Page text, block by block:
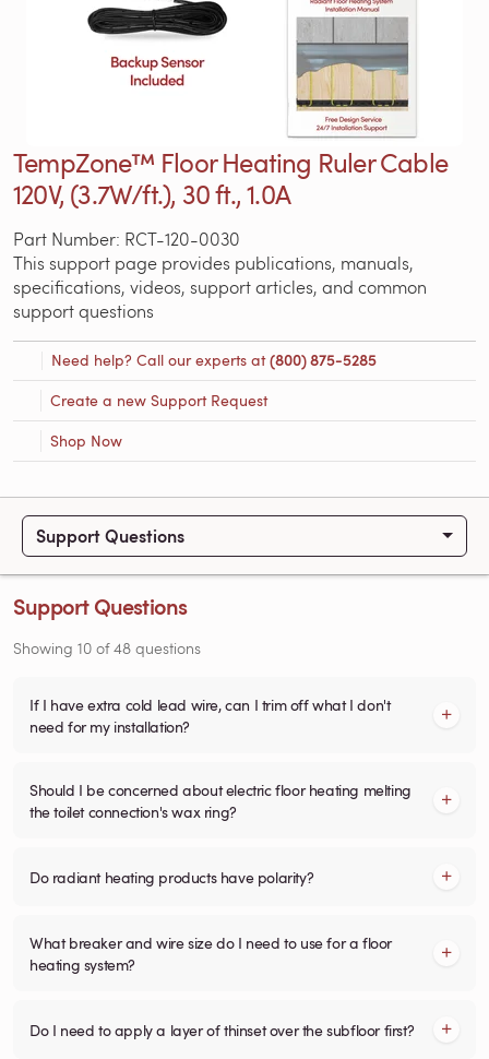
TempZone™ Floor Heating Ruler Cable
120V, (3.7W/ft.), 30 ft., 1.0A
Part Number: RCT-120-0030
This support page provides publications, manuals,
specifications, videos, support articles, and common
support questions
Need help? Call our experts at(800) 875-5285
Create a new Support Request
Shop Now
Support Questions
Support Questions
Showing 10 of48 questions
If I have extra cold lead wire, can I trim off what I don't
need for my installation?
Should I be concerned about electric floor heating melting
the toilet connection's wax ring?
Do radiant heating products have polarity?
What breaker and wire size do I need to use for a floor
heating system?
Do I need to apply a layer of thinset over the subfloor first?